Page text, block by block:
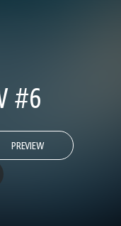
#6
PREVIEW